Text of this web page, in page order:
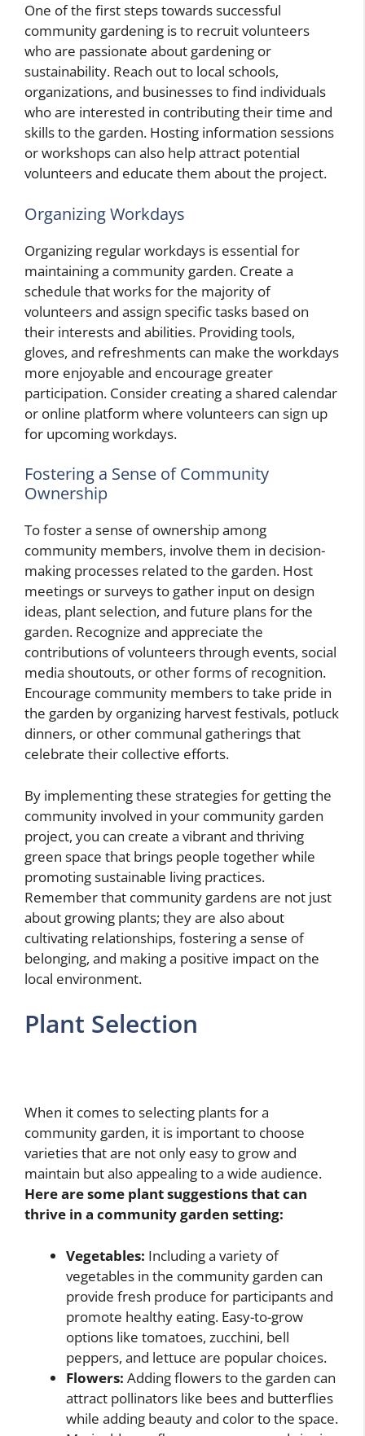
One of the first steps towards successful
community gardening is to recruit volunteers
who are passionate about gardening or
sustainability. Reach out to local schools,
organizations, and businesses to find individuals
who are interested in contributing their time and
skills to the garden. Hosting information sessions
or workshops can also help attract potential
volunteers and educate them about the project.
Organizing Workdays
Organizing regular workdays is essential for
maintaining a community garden. Create a
schedule that works for the majority of
volunteers and assign specific tasks based on
their interests and abilities. Providing tools,
gloves, and refreshments can make the workdays
more enjoyable and encourage greater
participation. Consider creating a shared calendar
or online platform where volunteers can sign up
for upcoming workdays.
Fostering a Sense of Community
Ownership
To foster a sense of ownership among
community members, involve them in decision-
making processes related to the garden. Host
meetings or surveys to gather input on design
ideas, plant selection, and future plans for the
garden. Recognize and appreciate the
contributions of volunteers through events, social
media shoutouts, or other forms of recognition.
Encourage community members to take pride in
the garden by organizing harvest festivals, potluck
dinners, or other communal gatherings that
celebrate their collective efforts.
By implementing these strategies for getting the
community involved in your community garden
project, you can create a vibrant and thriving
green space that brings people together while
promoting sustainable living practices.
Remember that community gardens are not just
about growing plants; they are also about
cultivating relationships, fostering a sense of
belonging, and making a positive impact on the
local environment.
Plant Selection
When it comes to selecting plants for a
community garden, it is important to choose
varieties that are not only easy to grow and
maintain but also appealing to a wide audience.
Here are some plant suggestions that can
thrive in a community garden setting:
Vegetables: Including a variety of
vegetables in the community garden can
provide fresh produce for participants and
promote healthy eating. Easy-to-grow
options like tomatoes, zucchini, bell
peppers, and lettuce are popular choices.
Flowers: Adding flowers to the garden can
attract pollinators like bees and butterflies
while adding beauty and color to the space.